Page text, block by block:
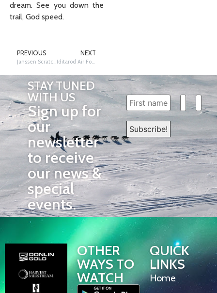
dream. See you down the
trail, God speed.
PREVIOUS
Janssen Scratches in Rainy Pass
NEXT
Iditarod Air Force – Iditarod Checkpoint Update
STAY TUNED
WITH US
Sign up for
our
newsletter
to receive
our news &
special
events.
OTHER
WAYS TO
WATCH
QUICK
LINKS
Home